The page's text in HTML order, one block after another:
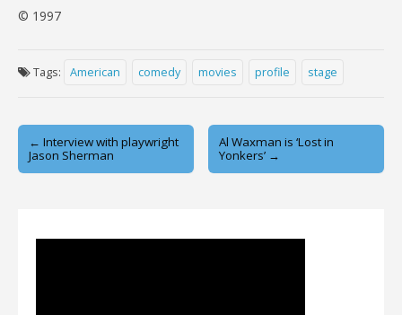
© 1997
Tags: American comedy movies profile stage
Post
navigation
← Interview with playwright
Jason Sherman
Al Waxman is ‘Lost in
Yonkers’ →